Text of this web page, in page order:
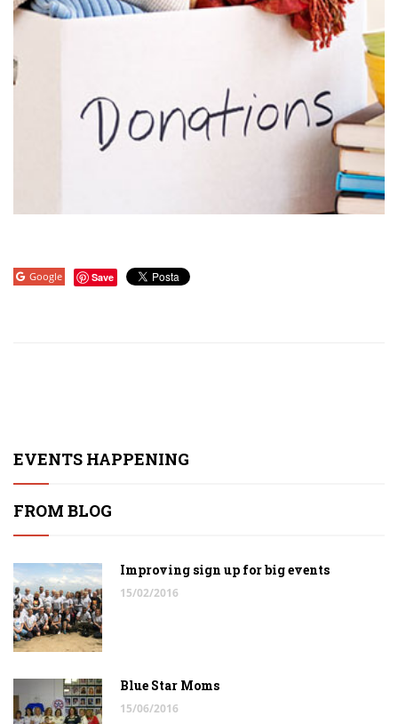
Google Save
EVENTS HAPPENING
FROM BLOG
Improving sign up for big events
15/02/2016
Blue Star Moms
15/06/2016